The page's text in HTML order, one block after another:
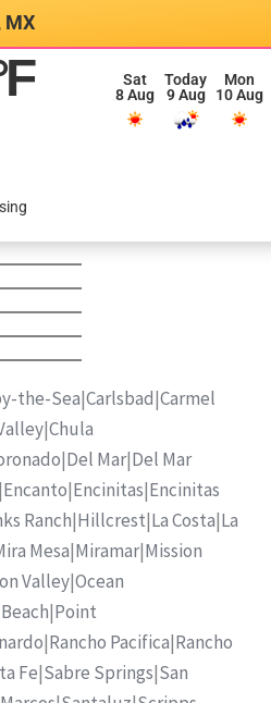
MX
Sat
8 Aug
Today
9 Aug
Mon
10 Aug
the-Sea|Carlsbad|Carmel
|Chula
|Del Mar|Del Mar
|Encanto|Encinitas|Encinitas
Ranch|Hillcrest|La Costa|La
Mesa|Miramar|Mission
Valley|Ocean
|Point
|Rancho Pacifica|Rancho
Fe|Sabre Springs|San